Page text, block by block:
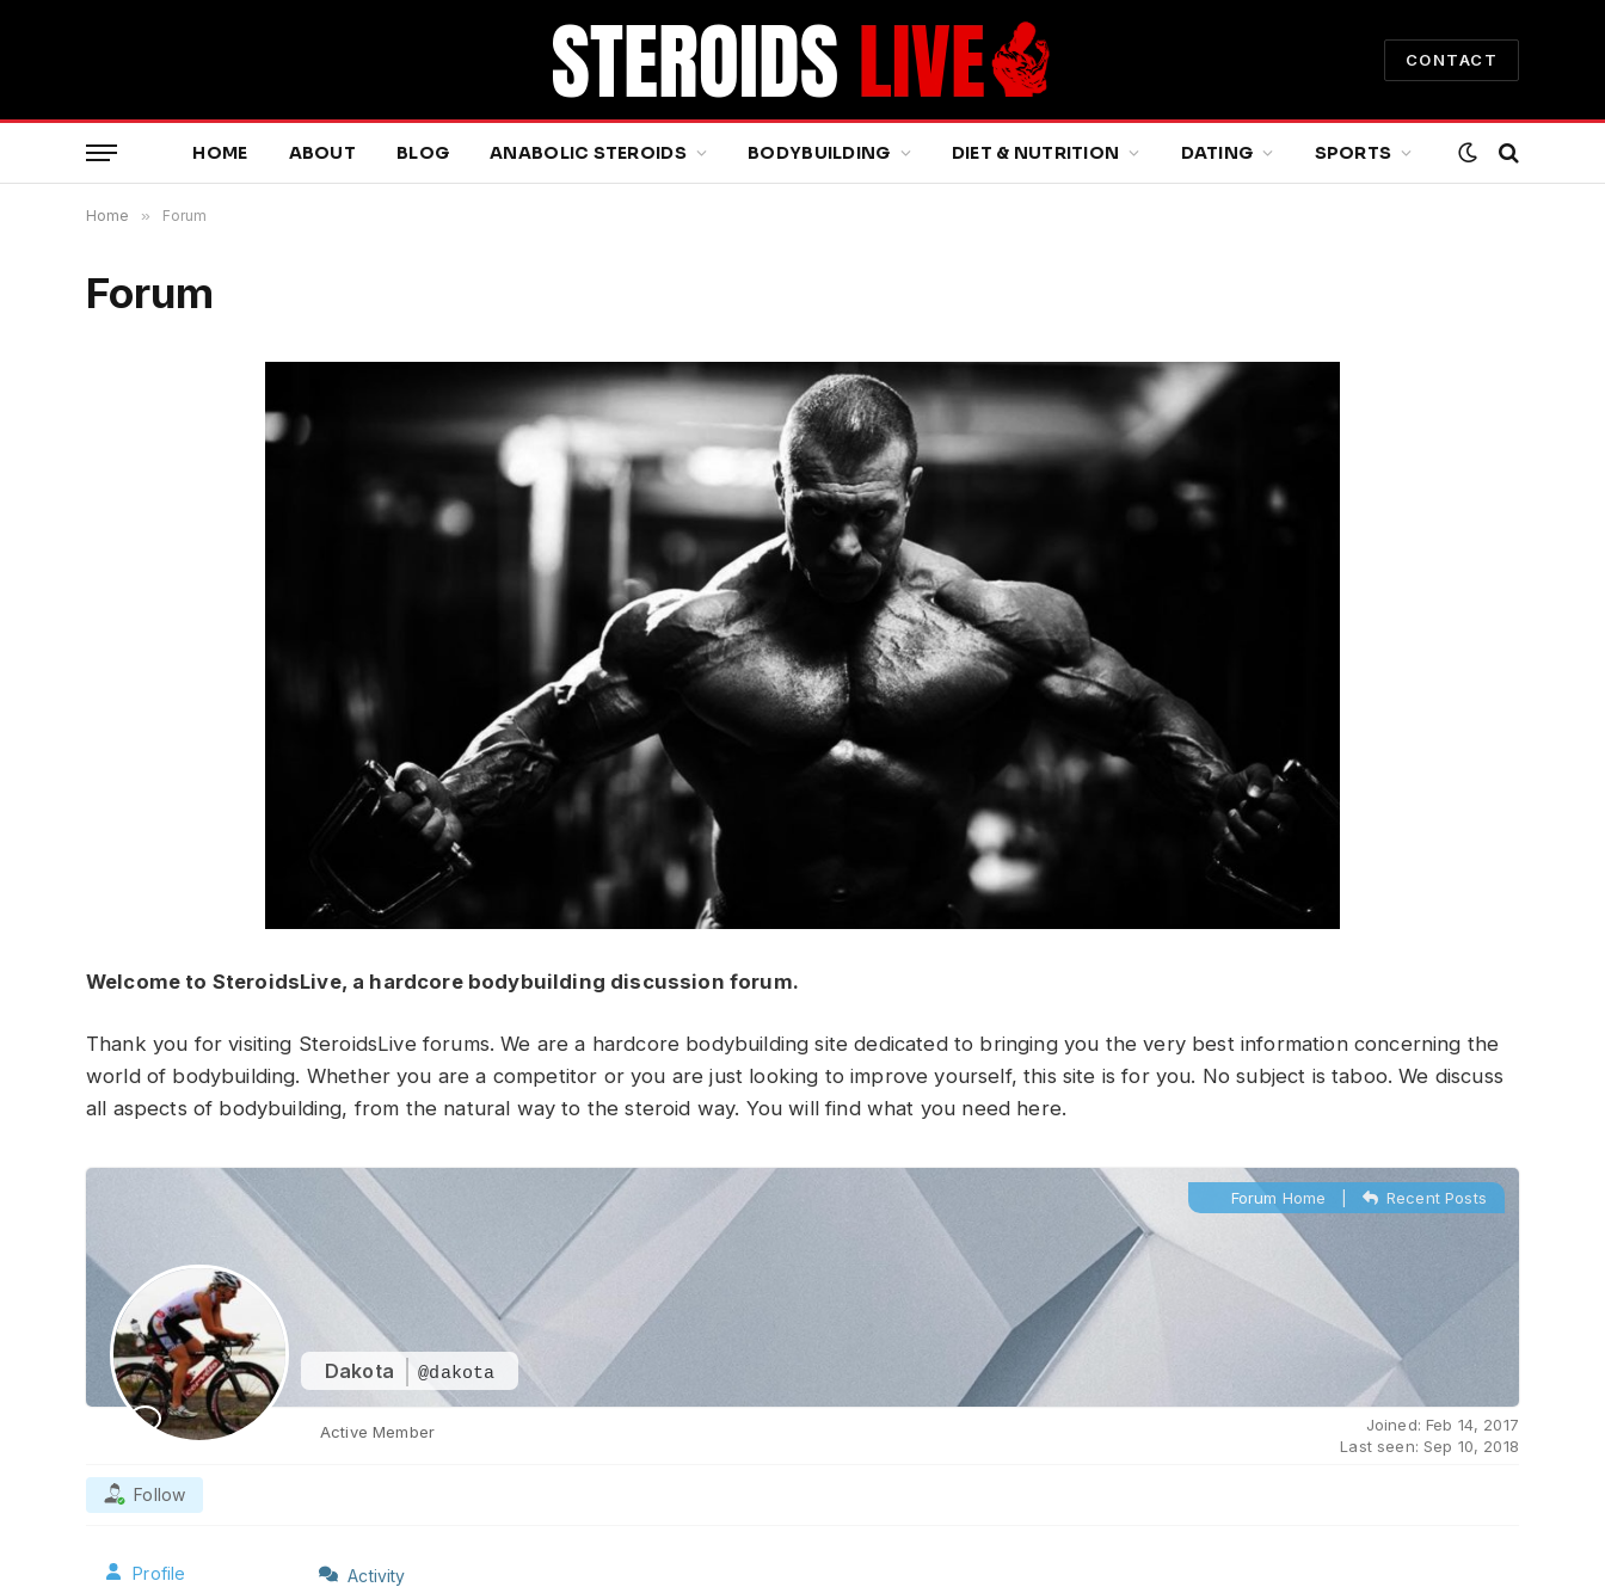
CONTACT
HOME ABOUT BLOG ANABOLIC STEROIDS BODYBUILDING DIET & NUTRITION DATING SPORTS
Home » Forum
Forum
Welcome to SteroidsLive, a hardcore bodybuilding discussion forum.
Thank you for visiting SteroidsLive forums. We are a hardcore bodybuilding site dedicated to bringing you the very best information concerning the
world of bodybuilding. Whether you are a competitor or you are just looking to improve yourself, this site is for you. No subject is taboo. We discuss
all aspects of bodybuilding, from the natural way to the steroid way. You will find what you need here.
Dakota @dakota
Forum Home Recent Posts
Active Member
Joined: Feb 14, 2017
Last seen: Sep 10, 2018
Follow
Profile Activity